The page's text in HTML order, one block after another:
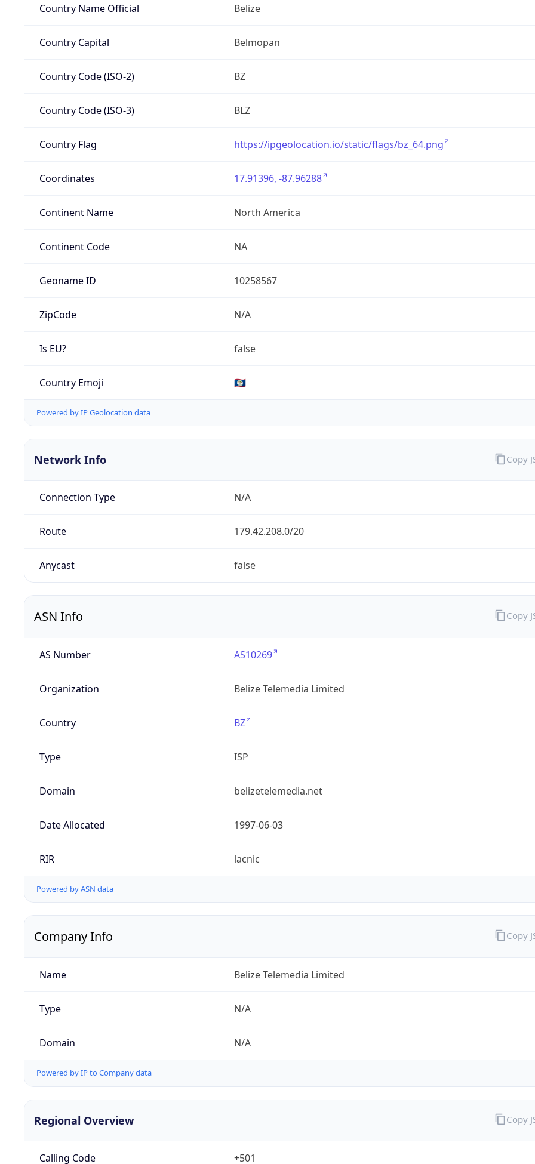
Country Name Official Belize
Country Capital Belmopan
Country Code (ISO-2) BZ
Country Code (ISO-3) BLZ
Country Flag https://ipgeolocation.io/static/flags/bz_64.png
Coordinates 17.91396, -87.96288
Continent Name North America
Continent Code NA
Geoname ID 10258567
ZipCode N/A
Is EU? false
Country Emoji 🇧🇿
Powered by IP Geolocation data
Network Info
Connection Type N/A
Route 179.42.208.0/20
Anycast false
Copy
ASN Info
AS Number AS10269
Organization Belize Telemedia Limited
Country BZ
Type ISP
Domain belizetelemedia.net
Date Allocated 1997-06-03
RIR lacnic
Powered by ASN data
Copy
Company Info
Name Belize Telemedia Limited
Type N/A
Domain N/A
Powered by IP to Company data
Copy
Regional Overview
Calling Code +501
Copy